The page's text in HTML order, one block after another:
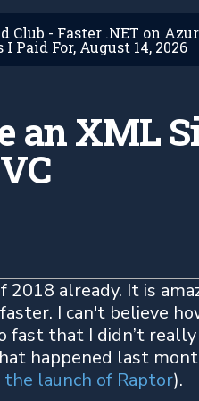
Club - Faster .NET on
I Paid For, August 14, 2026
an XML
2018 already. It is
I can't believe
fast that I didn’t
happened last
launch of Raptor).